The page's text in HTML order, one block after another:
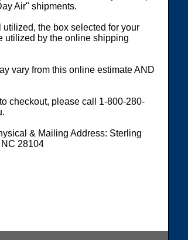
Air" shipments.
the box selected for your
utilized by the online shipping
vary from this online estimate AND
checkout, please call 1-800-280-
& Mailing Address: Sterling
28104